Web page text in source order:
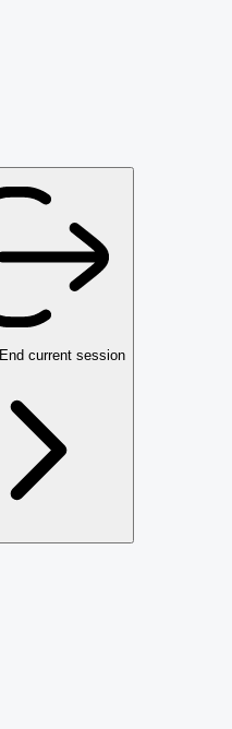
End current session